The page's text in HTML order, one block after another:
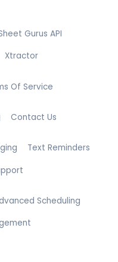
Scheduling
Text Reminders
Contact Us
Of Service
Gurus API
Xtractor